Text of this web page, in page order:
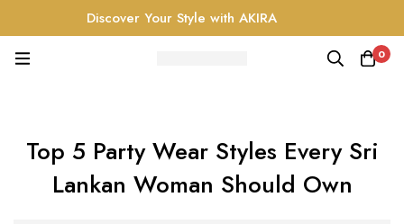
Discover Your Style with AKIRA
0
Top 5 Party Wear Styles Every Sri
Lankan Woman Should Own